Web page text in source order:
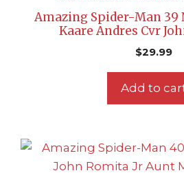
Amazing Spider-Man 39
Kaare Andres Cvr
$29.99
Add to